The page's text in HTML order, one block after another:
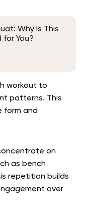
Why Is This
for You?
workout to
patterns. This
form and
on
as bench
repetition builds
over